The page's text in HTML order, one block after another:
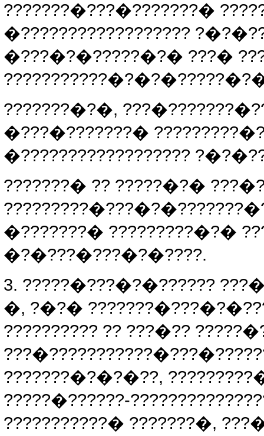
???????�???�???????�
�??????????????????
�???�?�?????�?� ???�
???????�?�,
�???�???????�
�??????????????????
???????� ?? ?????�?�
�???????� ?????????�?�
�?�???�???�?�????.
3. ?????�???�?�??????
�, ?�?�
?????????? ?? ???�??
???????�?�?�??,
?????�??????-
???????????� ???????�,